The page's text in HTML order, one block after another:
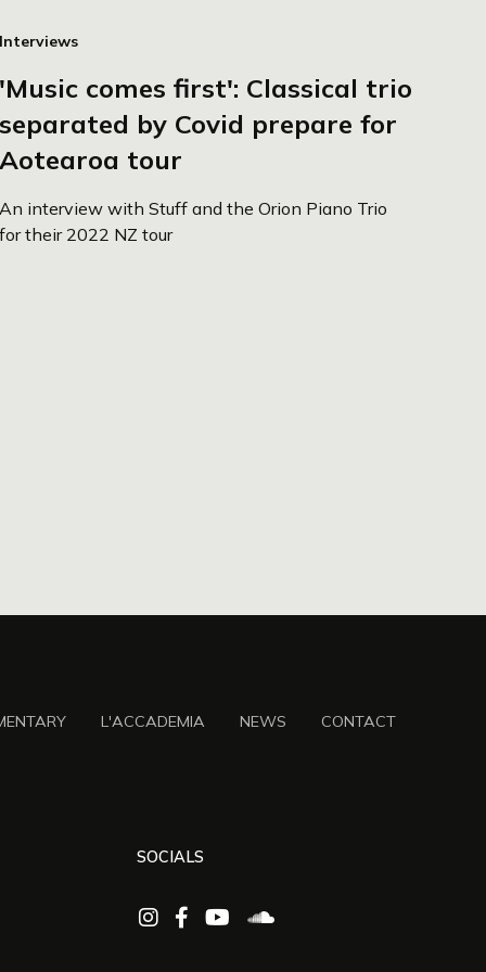
comes first': Classical trio
by Covid prepare for
tour
interview with Stuff and the Orion Piano Trio
their 2022 NZ tour
L'ACCADEMIA NEWS CONTACT
SOCIALS
   